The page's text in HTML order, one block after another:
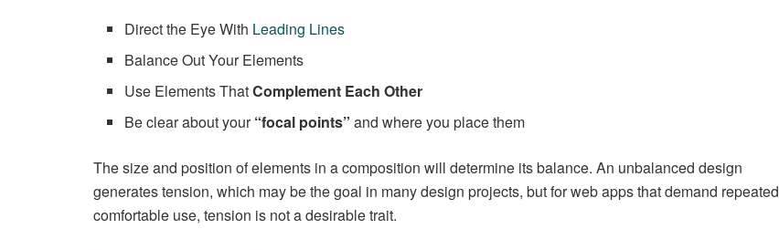
Direct the Eye With Leading Lines
Balance Out Your Elements
Use Elements ThatComplement Each Other
Be clear about your“focal points” and where you place them
The size and position of elements in a composition will determine its balance. An unbalanced design
generates tension, which may be the goal in many design projects, but for web apps that demand repeated
comfortable use, tension is not a desirable trait.